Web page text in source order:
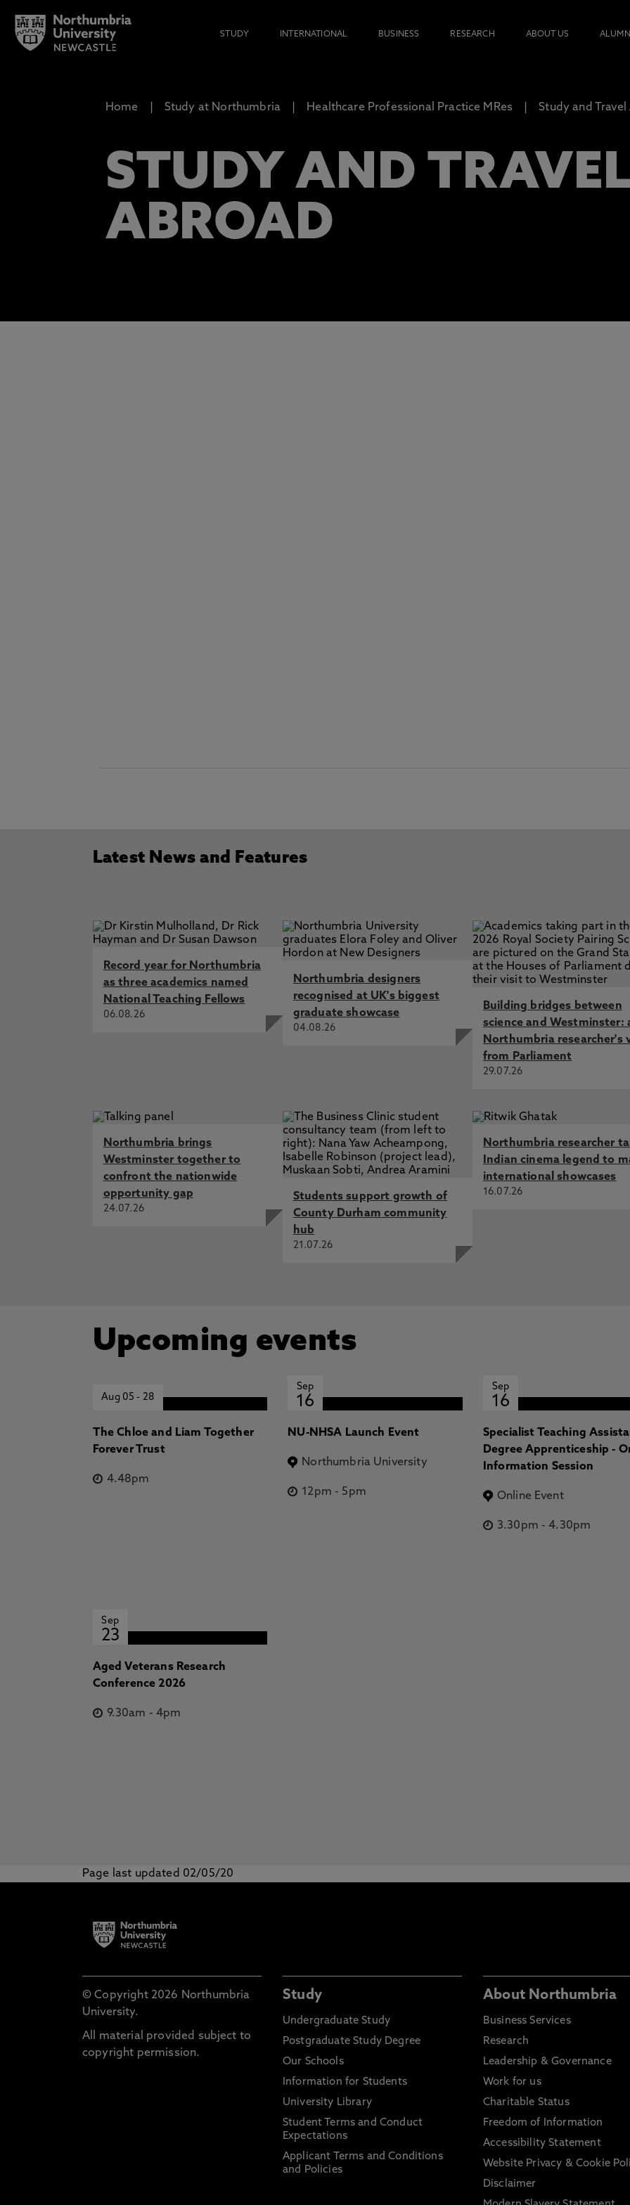
STUDY INTERNATIONAL BUSINESS RESEARCH ABOUT US ALUMNI
Home Study at Northumbria Healthcare Professional Practice MRes Study and Travel
STUDY AND
ABROAD
Latest News and Features
Record year for Northumbria
as three academics named
National Teaching Fellows
06.08.26
Northumbria designers
recognised at UK's biggest
graduate showcase
04.08.26
Building bridges between
science and Westminster:
Northumbria researcher's
from Parliament
29.07.26
Northumbria brings
Westminster together to
confront the nationwide
opportunity gap
24.07.26
Students support growth of
County Durham community
hub
21.07.26
Northumbria researcher
Indian cinema legend to
international showcases
16.07.26
Upcoming events
Aug 05- 28
The Chloe and Liam Together
Forever Trust
4.48pm
Sep
16
NU-NHSA Launch Event
Northumbria University
12pm - 5pm
Sep
16
Specialist Teaching
Degree Apprenticeship -
Information Session
Online Event
3.30pm -4.30pm
Sep
23
Aged Veterans Research
Conference 2026
9.30am -4pm
Page last updated 02/05/20
© Copyright 2026 Northumbria
University.
All material provided subject to
copyright permission.
Study
Undergraduate Study
Postgraduate Study Degree
Our Schools
Information for Students
University Library
Student Terms and Conduct
Expectations
Applicant Terms and Conditions
and Policies
About Northumbria
Business Services
Research
Leadership & Governance
Work for us
Charitable Status
Freedom of Information
Accessibility Statement
Website Privacy & Cookie
Disclaimer